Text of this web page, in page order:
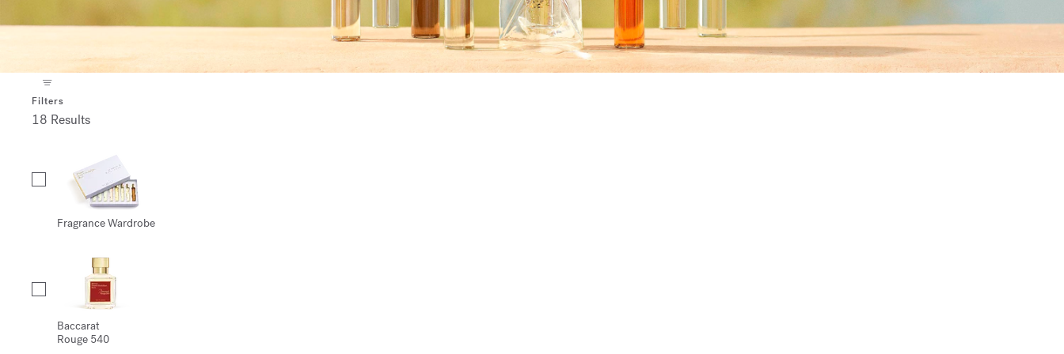
Filters
18 Results
Fragrance Wardrobe
Baccarat
Rouge 540